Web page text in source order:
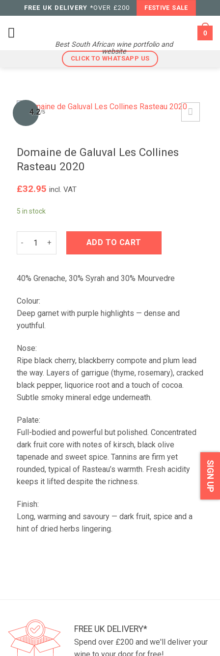
to
content
FREE UK DELIVERY *OVER £200 FESTIVE SALE
Best South African wine portfolio and
website
0
CLICK TO WHATSAPP US
4.2/5
Domaine de Galuval Les Collines
Rasteau 2020
£32.95 incl. VAT
5 in stock
ADD TO CART
40% Grenache, 30% Syrah and 30% Mourvedre
Colour:
Deep garnet with purple highlights — dense and
youthful.
Nose:
Ripe black cherry, blackberry compote and plum lead
the way. Layers of garrigue (thyme, rosemary), cracked
black pepper, liquorice root and a touch of cocoa.
Subtle smoky mineral edge underneath.
Palate:
Full-bodied and powerful but polished. Concentrated
dark fruit core with notes of kirsch, black olive
tapenade and sweet spice. Tannins are firm yet
rounded, typical of Rasteau’s warmth. Fresh acidity
keeps it lifted despite the richness.
Finish:
Long, warming and savoury — dark fruit, spice and a
hint of dried herbs lingering.
FREE UK DELIVERY*
Spend over £200 and we'll deliver your
SIGN UP